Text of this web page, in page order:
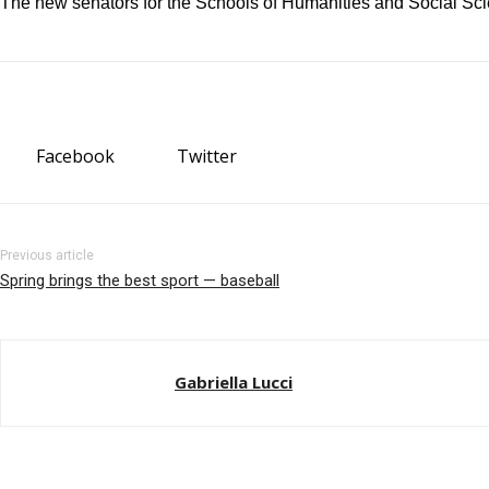
Facebook Twitter
Previous article
Spring brings the best sport — baseball
Gabriella Lucci